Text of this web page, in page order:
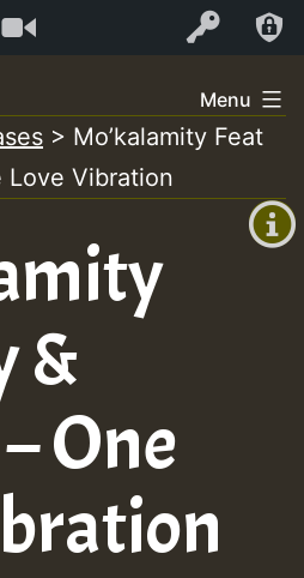
Log In
+00:00
+0)
Menu
> Mo’kalamity Feat
Love Vibration
&
One